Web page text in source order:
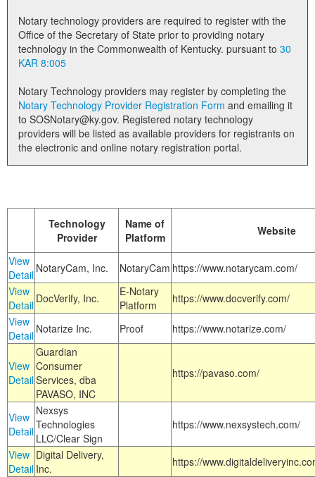
Notary Commissions
Notary technology providers are required to register with the
Office of the Secretary of State prior to providing notary
technology in the Commonwealth of Kentucky. pursuant to 30
KAR 8:005
Notary Technology providers may register by completing the
Notary Technology Provider Registration Form
to SOSNotary@ky.gov. Registered notary technology
providers will be listed as available providers for registrants on
the electronic and online notary registration portal.
Technology
Provider
Name of
Platform
Website
View
Detail NotaryCam, Inc. NotaryCam https://www.notarycam.com/
View
Detail DocVerify, Inc.
E-Notary
Platform
https://www.docverify.com/
View
Detail Notarize Inc. Proof https://www.notarize.com/
View
Detail
Guardian
Consumer
Services, dba
PAVASO, INC
https://pavaso.com/
View
Detail
Nexsys
Technologies
LLC/Clear Sign
https://www.nexsystech.com/
View
Detail
Digital Delivery,
Inc.
https://